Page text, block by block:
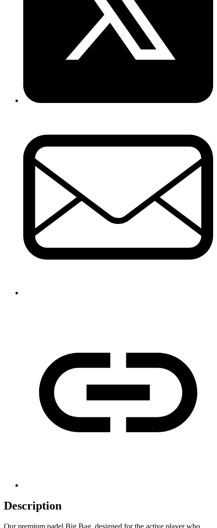
Description
Our premium padel Big Bag, designed for the active player who